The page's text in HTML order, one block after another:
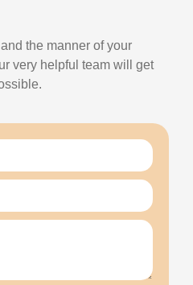
the manner of your
very helpful team will get